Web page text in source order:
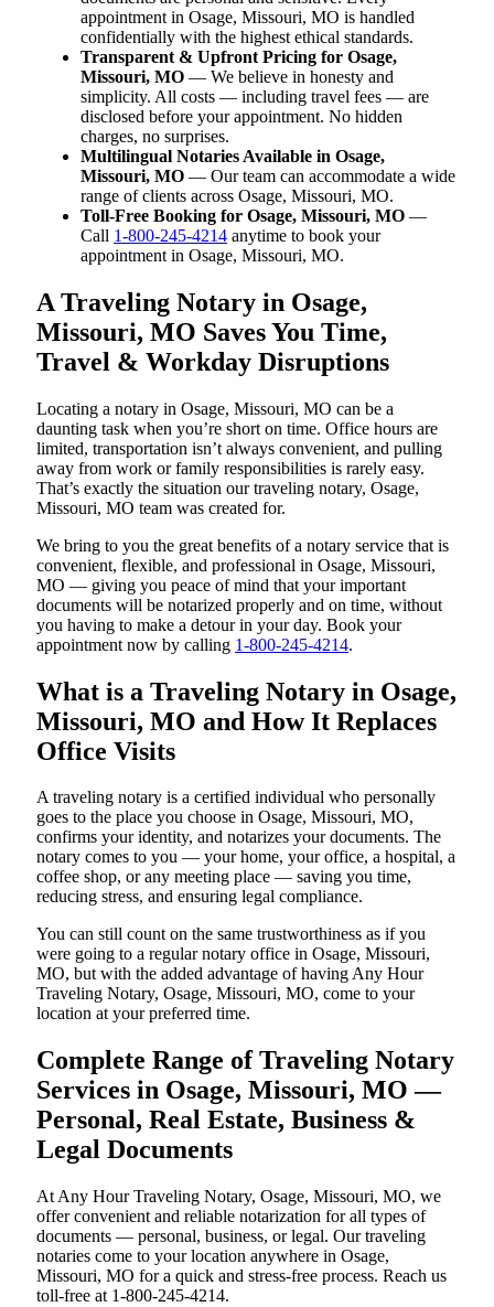
appointment in Osage, Missouri, MO is handled
confidentially with the highest ethical standards.
Transparent & Upfront Pricing for Osage,
Missouri, MO — We believe in honesty and
simplicity. All costs — including travel fees — are
disclosed before your appointment. No hidden
charges, no surprises.
Multilingual Notaries Available in Osage,
Missouri, MO — Our team can accommodate a wide
range of clients across Osage, Missouri, MO.
Toll-Free Booking for Osage, Missouri, MO —
Call 1-800-245-4214 anytime to book your
appointment in Osage, Missouri, MO.
A Traveling Notary in Osage,
Missouri, MO Saves You Time,
Travel & Workday Disruptions
Locating a notary in Osage, Missouri, MO can be a
daunting task when you’re short on time. Office hours are
limited, transportation isn’t always convenient, and pulling
away from work or family responsibilities is rarely easy.
That’s exactly the situation our traveling notary, Osage,
Missouri, MO team was created for.
We bring to you the great benefits of a notary service that is
convenient, flexible, and professional in Osage, Missouri,
MO — giving you peace of mind that your important
documents will be notarized properly and on time, without
you having to make a detour in your day. Book your
appointment now by calling 1-800-245-4214.
What is a Traveling Notary in Osage,
Missouri, MO and How It Replaces
Office Visits
A traveling notary is a certified individual who personally
goes to the place you choose in Osage, Missouri, MO,
confirms your identity, and notarizes your documents. The
notary comes to you — your home, your office, a hospital, a
coffee shop, or any meeting place — saving you time,
reducing stress, and ensuring legal compliance.
You can still count on the same trustworthiness as if you
were going to a regular notary office in Osage, Missouri,
MO, but with the added advantage of having Any Hour
Traveling Notary, Osage, Missouri, MO, come to your
location at your preferred time.
Complete Range of Traveling Notary
Services in Osage, Missouri, MO —
Personal, Real Estate, Business &
Legal Documents
At Any Hour Traveling Notary, Osage, Missouri, MO, we
offer convenient and reliable notarization for all types of
documents — personal, business, or legal. Our traveling
notaries come to your location anywhere in Osage,
Missouri, MO for a quick and stress-free process. Reach us
toll-free at 1-800-245-4214.